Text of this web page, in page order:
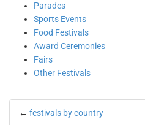
Parades
Sports Events
Food Festivals
Award Ceremonies
Fairs
Other Festivals
← festivals by country